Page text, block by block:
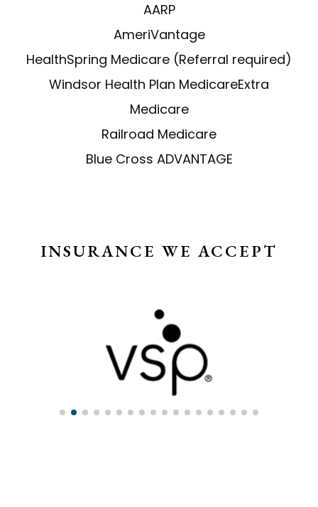
AARP
AmeriVantage
HealthSpring Medicare (Referral required)
Windsor Health Plan MedicareExtra
Medicare
Railroad Medicare
Blue Cross ADVANTAGE
INSURANCE WE ACCEPT